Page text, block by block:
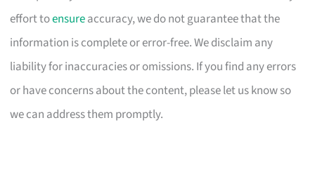
effort toensureaccuracy, we do not guarantee that the
information is complete or error-free. We disclaim any
liability for inaccuracies or omissions. If you find any errors
or have concerns about the content, please let us know so
we can address them promptly.